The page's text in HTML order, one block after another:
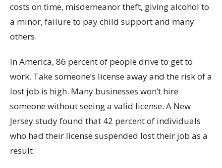
costs on time, misdemeanor theft, giving alcohol to
a minor, failure to pay child support and many
others.
In America, 86 percent of people drive to get to
work. Take someone’s license away and the risk of a
lost job is high. Many businesses won’t hire
someone without seeing a valid license. A New
Jersey study found that 42 percent of individuals
who had their license suspended lost their job as a
result.